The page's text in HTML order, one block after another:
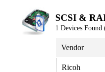
SCSI &
1 Devices
Vendor
Ricoh